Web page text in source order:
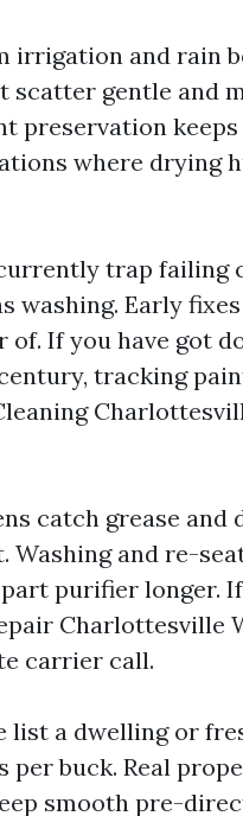
irrigation and rain
gentle and
preservation keeps
where drying
trap failing
washing. Early
If you have got
tracking
catch grease and
Washing and re-
purifier longer.
Charlottesville
carrier call.
list a dwelling or
per buck. Real
smooth pre-